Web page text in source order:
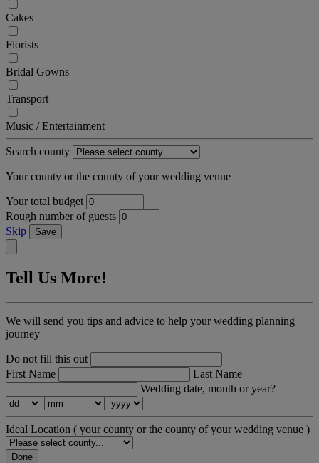
Cakes
Florists
Bridal Gowns
Transport
Music / Entertainment
Search county
Your county or the county of your wedding venue
Your total budget
Rough number of guests
Skip
Save
Tell Us More!
We will send you tips and advice to help your wedding planning
journey
Do not fill this out
First Name
Last Name
Wedding date, month or year?
Ideal Location ( your county or the county of your wedding venue )
Done